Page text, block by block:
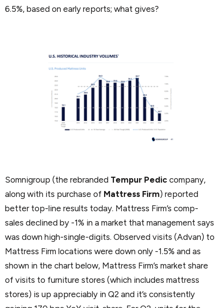
6.5%, based on early reports; what gives?
Somnigroup (the rebranded Tempur Pedic company,
along with its purchase of Mattress Firm) reported
better top-line results today. Mattress Firm’s comp-
sales declined by -1% in a market that management says
was down high-single-digits. Observed visits (Advan) to
Mattress Firm locations were down only -1.5% and as
shown in the chart below, Mattress Firm’s market share
of visits to furniture stores (which includes mattress
stores) is up appreciably in Q2 and it’s consistently